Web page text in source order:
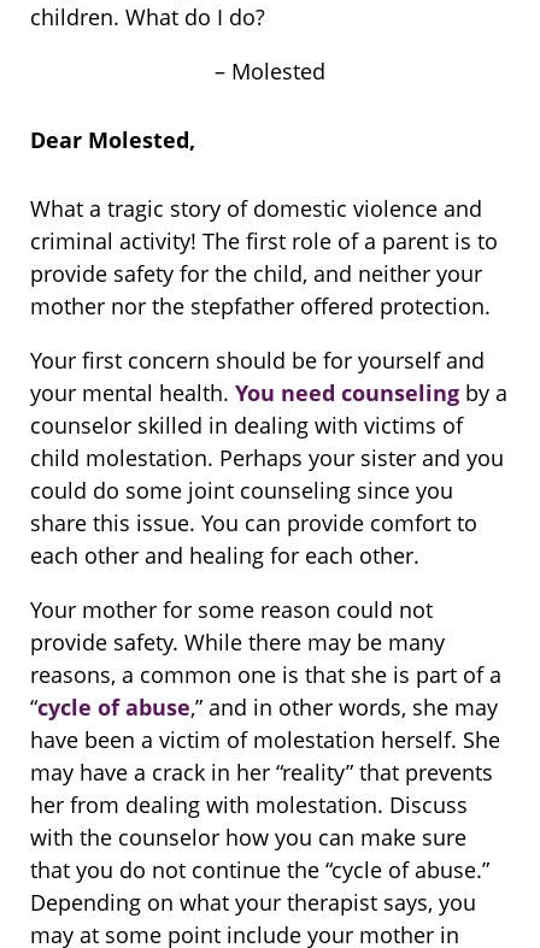
children. What do I do?
– Molested
Dear Molested,
What a tragic story of domestic violence and
criminal activity! The first role of a parent is to
provide safety for the child, and neither your
mother nor the stepfather offered protection.
Your first concern should be for yourself and
your mental health. You need counseling by a
counselor skilled in dealing with victims of
child molestation. Perhaps your sister and you
could do some joint counseling since you
share this issue. You can provide comfort to
each other and healing for each other.
Your mother for some reason could not
provide safety. While there may be many
reasons, a common one is that she is part of a
“cycle of abuse,” and in other words, she may
have been a victim of molestation herself. She
may have a crack in her “reality” that prevents
her from dealing with molestation. Discuss
with the counselor how you can make sure
that you do not continue the “cycle of abuse.”
Depending on what your therapist says, you
may at some point include your mother in